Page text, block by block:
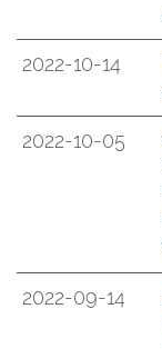
2022-10-14
2022-10-05
2022-09-14